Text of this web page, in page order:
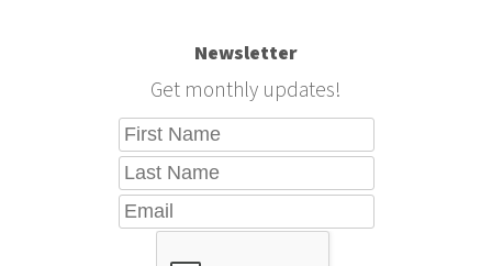
Newsletter
Get monthly updates!